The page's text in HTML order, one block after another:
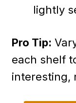
lightly
Pro Tip:
each shelf
interesting,